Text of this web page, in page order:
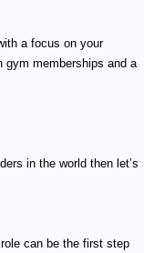
a focus on your
gym memberships and a
in the world then let’s
can be the first step